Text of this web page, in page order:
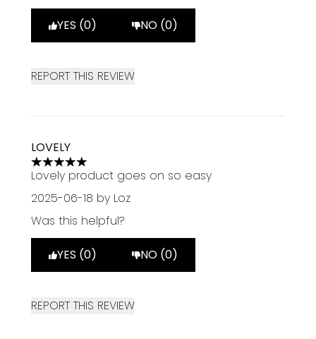
YES (0) NO (0)
REPORT THIS REVIEW
LOVELY
5 stars out of a maximum of 5
Lovely product goes on so easy
2025-06-18 by Loz
Was this helpful?
YES (0) NO (0)
REPORT THIS REVIEW